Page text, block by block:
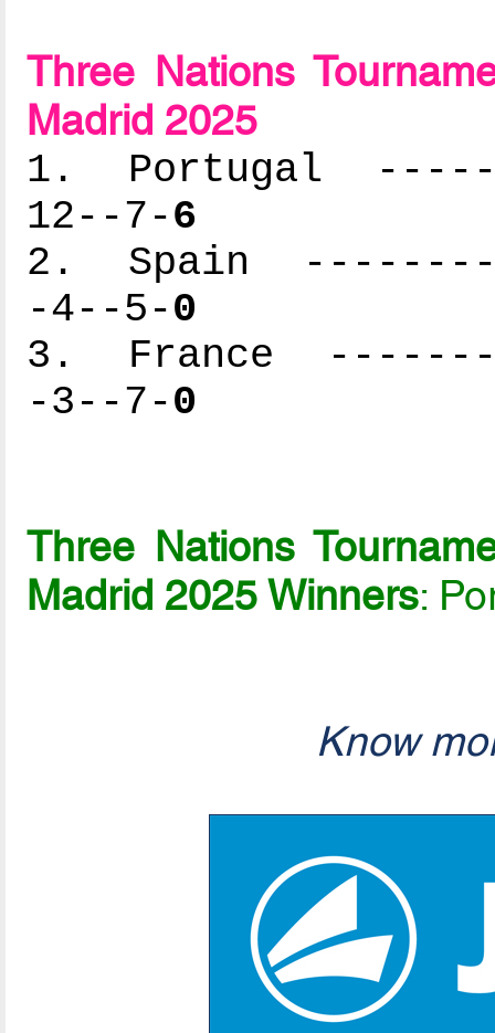
Three Nations
Madrid 2025
1. Portugal
12--7-6
2. Spain
-4--5-0
3. France
-3--7-0
Three Nations
Madrid 2025 Winners:
Know